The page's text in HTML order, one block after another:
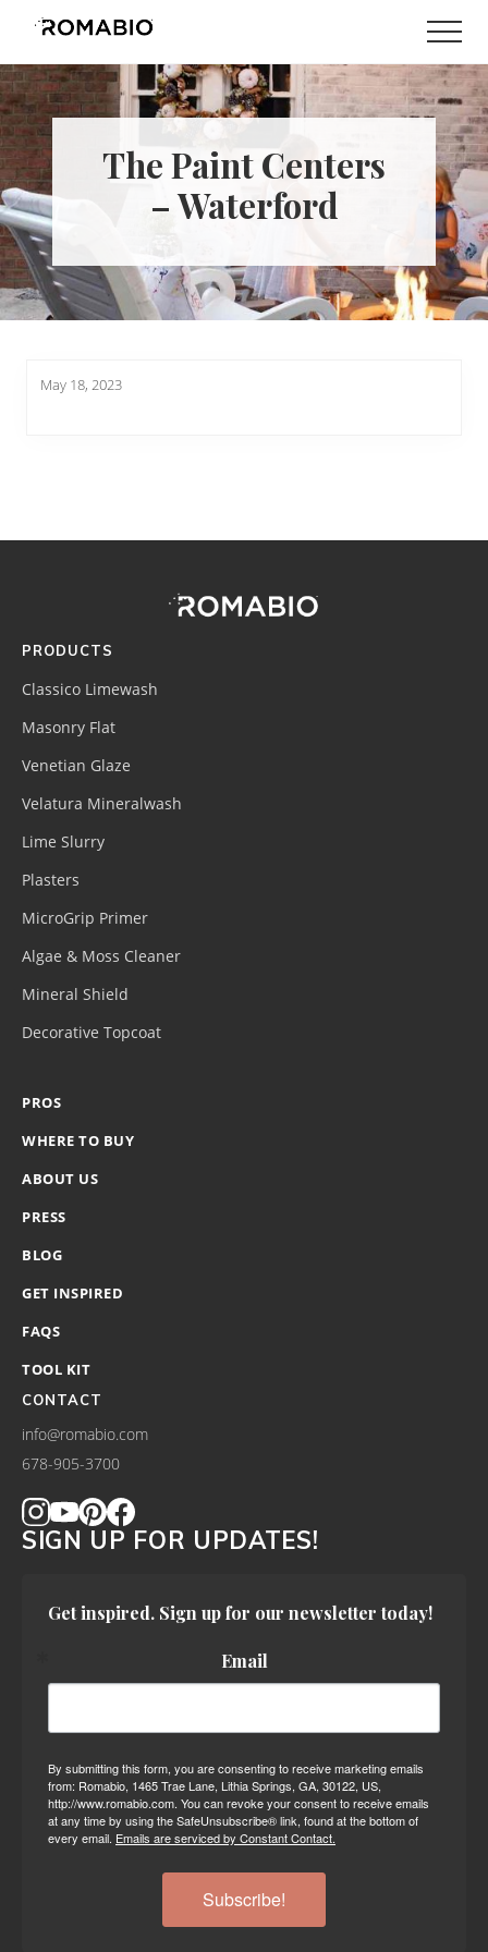
Menu
main
content
footer
Changing
the
Way
the
World
makes
Paints
The Paint Centers
– Waterford
May 18, 2023
(romabio)
PRODUCTS
Classico Limewash
Masonry Flat
Venetian Glaze
Velatura Mineralwash
Lime Slurry
Plasters
MicroGrip Primer
Algae & Moss Cleaner
Mineral Shield
Decorative Topcoat
PROS
WHERE TO BUY
ABOUT US
PRESS
BLOG
GET INSPIRED
FAQS
TOOL KIT
CONTACT
info@romabio.com
678-905-3700
SIGN UP FOR UPDATES!
Get inspired. Sign up for our newsletter today!
Email
By submitting this form, you are consenting to receive marketing emails
from: Romabio, 1465 Trae Lane, Lithia Springs, GA, 30122, US,
http://www.romabio.com. You can revoke your consent to receive emails
at any time by using the SafeUnsubscribe® link, found at the bottom of
every email. Emails are serviced by Constant Contact.
Subscribe!